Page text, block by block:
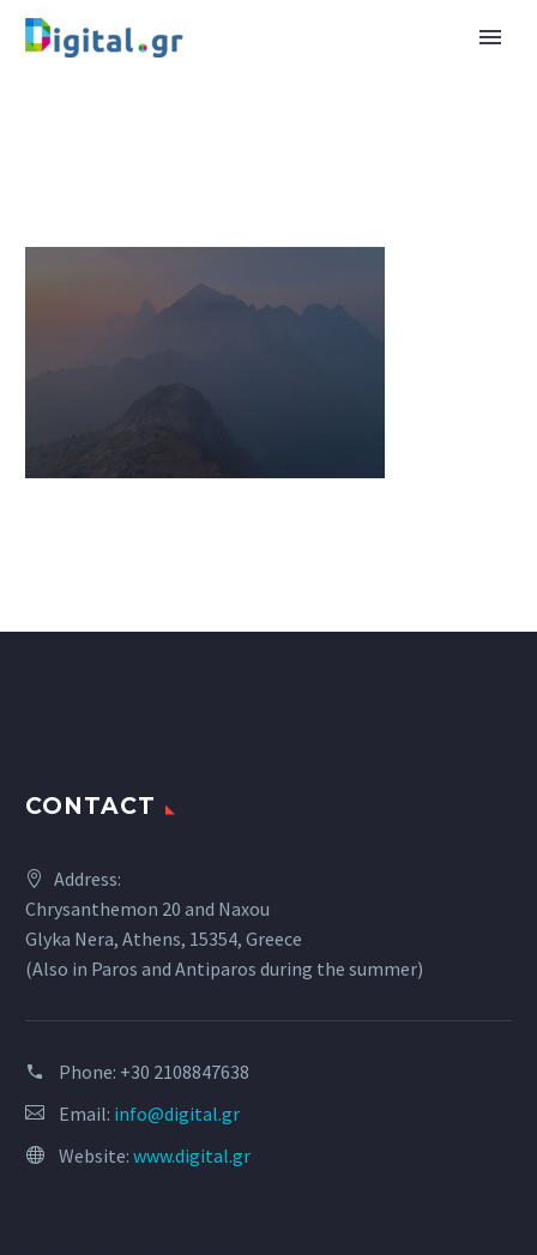
CONTACT
Address:
Chrysanthemon 20 and Naxou
Glyka Nera, Athens, 15354, Greece
(Also in Paros and Antiparos during the summer)
Phone: +30 2108847638
Email: info@digital.gr
Website: www.digital.gr